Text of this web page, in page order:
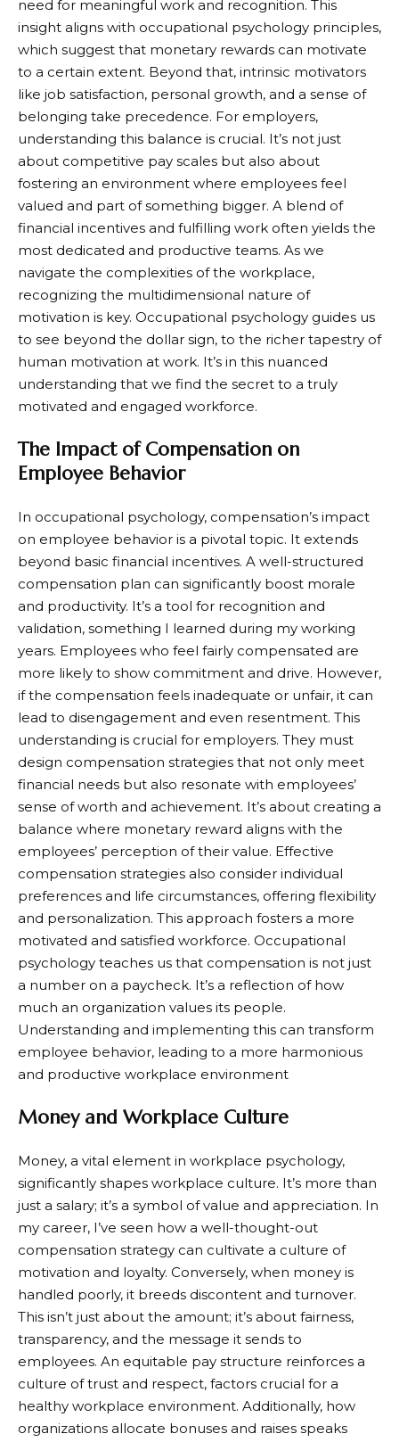
need for meaningful work and recognition. This
insight aligns with occupational psychology principles,
which suggest that monetary rewards can motivate
to a certain extent. Beyond that, intrinsic motivators
like job satisfaction, personal growth, and a sense of
belonging take precedence. For employers,
understanding this balance is crucial. It’s not just
about competitive pay scales but also about
fostering an environment where employees feel
valued and part of something bigger. A blend of
financial incentives and fulfilling work often yields the
most dedicated and productive teams. As we
navigate the complexities of the workplace,
recognizing the multidimensional nature of
motivation is key. Occupational psychology guides us
to see beyond the dollar sign, to the richer tapestry of
human motivation at work. It’s in this nuanced
understanding that we find the secret to a truly
motivated and engaged workforce.
The Impact of Compensation on
Employee Behavior
In occupational psychology, compensation’s impact
on employee behavior is a pivotal topic. It extends
beyond basic financial incentives. A well-structured
compensation plan can significantly boost morale
and productivity. It’s a tool for recognition and
validation, something I learned during my working
years. Employees who feel fairly compensated are
more likely to show commitment and drive. However,
if the compensation feels inadequate or unfair, it can
lead to disengagement and even resentment. This
understanding is crucial for employers. They must
design compensation strategies that not only meet
financial needs but also resonate with employees’
sense of worth and achievement. It’s about creating a
balance where monetary reward aligns with the
employees’ perception of their value. Effective
compensation strategies also consider individual
preferences and life circumstances, offering flexibility
and personalization. This approach fosters a more
motivated and satisfied workforce. Occupational
psychology teaches us that compensation is not just
a number on a paycheck. It’s a reflection of how
much an organization values its people.
Understanding and implementing this can transform
employee behavior, leading to a more harmonious
and productive workplace environment
Money and Workplace Culture
Money, a vital element in workplace psychology,
significantly shapes workplace culture. It’s more than
just a salary; it’s a symbol of value and appreciation. In
my career, I’ve seen how a well-thought-out
compensation strategy can cultivate a culture of
motivation and loyalty. Conversely, when money is
handled poorly, it breeds discontent and turnover.
This isn’t just about the amount; it’s about fairness,
transparency, and the message it sends to
employees. An equitable pay structure reinforces a
culture of trust and respect, factors crucial for a
healthy workplace environment. Additionally, how
organizations allocate bonuses and raises speaks